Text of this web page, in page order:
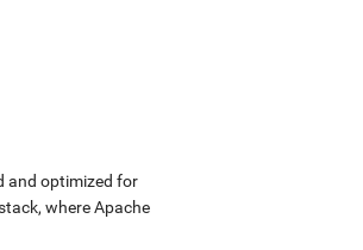
and optimized for
where Apache